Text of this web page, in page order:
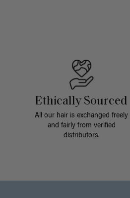
Ethically Sourced
All our hair is exchanged freely
and fairly from verified
distributors.